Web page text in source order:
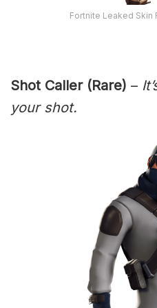
Fortnite Leaked Skin
Shot Caller (Rare) –
your shot.